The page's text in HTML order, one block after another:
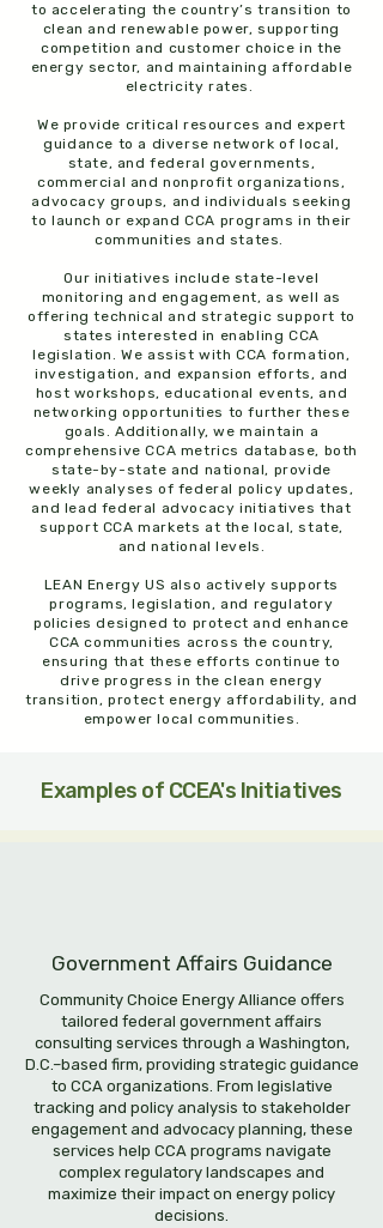
to accelerating the country’s transition to
clean and renewable power, supporting
competition and customer choice in the
energy sector, and maintaining affordable
electricity rates.
We provide critical resources and expert
guidance to a diverse network of local,
state, and federal governments,
commercial and nonprofit organizations,
advocacy groups, and individuals seeking
to launch or expand CCA programs in their
communities and states.
Our initiatives include state-level
monitoring and engagement, as well as
offering technical and strategic support to
states interested in enabling CCA
legislation. We assist with CCA formation,
investigation, and expansion efforts, and
host workshops, educational events, and
networking opportunities to further these
goals. Additionally, we maintain a
comprehensive CCA metrics database, both
state-by-state and national, provide
weekly analyses of federal policy updates,
and lead federal advocacy initiatives that
support CCA markets at the local, state,
and national levels.
LEAN Energy US also actively supports
programs, legislation, and regulatory
policies designed to protect and enhance
CCA communities across the country,
ensuring that these efforts continue to
drive progress in the clean energy
transition, protect energy affordability, and
empower local communities.​
Examples of CCEA's Initiatives
Government Affairs Guidance
Community Choice Energy Alliance offers
tailored federal government affairs
consulting services through a Washington,
D.C.–based firm, providing strategic guidance
to CCA organizations. From legislative
tracking and policy analysis to stakeholder
engagement and advocacy planning, these
services help CCA programs navigate
complex regulatory landscapes and
maximize their impact on energy policy
decisions.